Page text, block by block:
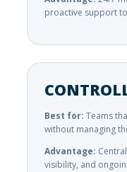
proactive support
Best for: Teams
without managing
Advantage:
visibility, and